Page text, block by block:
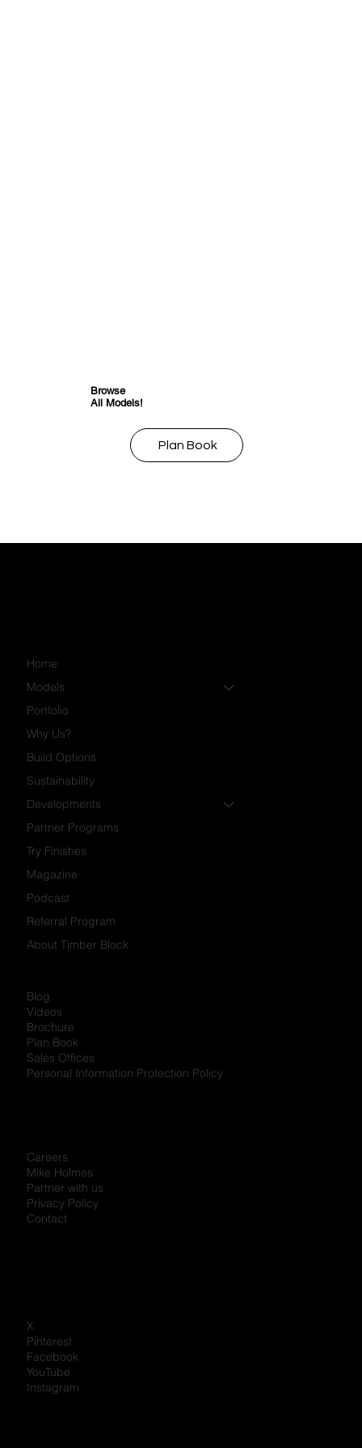
Plan Book
Browse
All Models!
Home
Models
Portfolio
Why Us?
Build Options
Sustainability
Developments
Partner Programs
Try Finishes
Magazine
Podcast
Referral Program
About Timber Block
Blog
Videos
Brochure
Plan Book
Sales Offices
Personal Information Protection Policy
Careers
Mike Holmes
Partner with us
Privacy Policy
Contact
X
Pinterest
Facebook
YouTube
Instagram